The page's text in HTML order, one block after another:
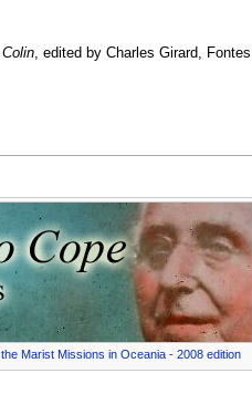
, edited by Charles Girard,
Marist Missions in Oceania - 2008 edition